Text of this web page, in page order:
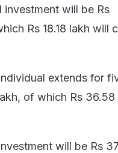
will be Rs
Rs 18.18 lakh will
extends for
of which Rs 36.58
will be Rs